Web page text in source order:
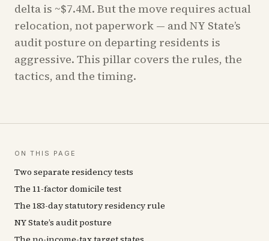
delta is ~$7.4M. But the move requires actual
relocation, not paperwork — and NY State’s
audit posture on departing residents is
aggressive. This pillar covers the rules, the
tactics, and the timing.
ON THIS PAGE
Two separate residency tests
The 11-factor domicile test
The 183-day statutory residency rule
NY State’s audit posture